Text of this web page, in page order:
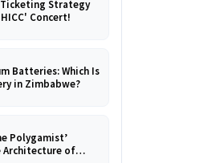
Ticketing Strategy
Concert!
Batteries: Which Is
in Zimbabwe?
Polygamist’
Architecture of